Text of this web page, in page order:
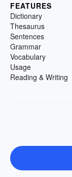
FEATURES
Dictionary
Thesaurus
Sentences
Grammar
Vocabulary
Usage
Reading & Writing